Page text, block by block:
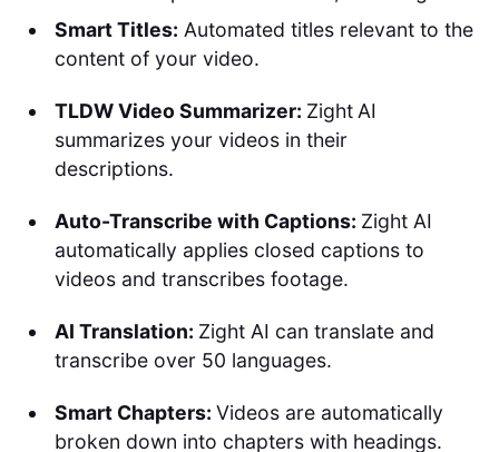
Smart Titles: Automated titles relevant to the
content of your video.
TLDW Video Summarizer: Zight AI
summarizes your videos in their
descriptions.
Auto-Transcribe with Captions: Zight AI
automatically applies closed captions to
videos and transcribes footage.
AI Translation: Zight AI can translate and
transcribe over 50 languages.
Smart Chapters: Videos are automatically
broken down into chapters with headings.